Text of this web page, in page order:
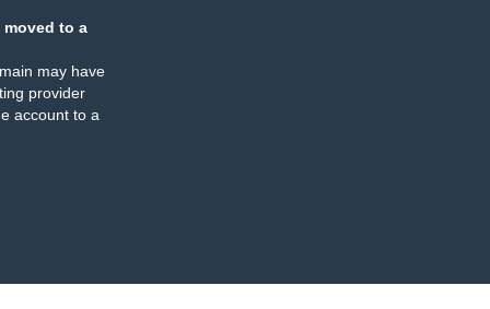
moved to a
may have
provider
account to a